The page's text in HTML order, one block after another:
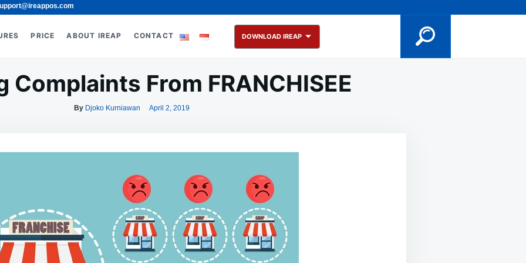
PRICE ABOUT IREAP CONTACT DOWNLOAD IREAP
Complaints From FRANCHISEE
By Djoko Kurniawan April 2, 2019